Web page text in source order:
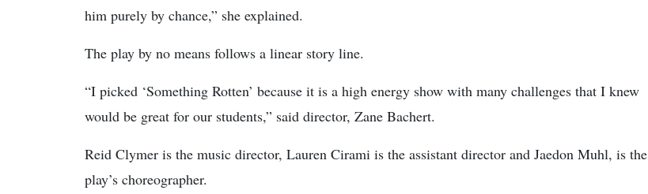
him purely by chance,” she explained.
The play by no means follows a linear story line.
“I picked ‘Something Rotten’ because it is a high energy show with many challenges that I knew
would be great for our students,” said director, Zane Bachert.
Reid Clymer is the music director, Lauren Cirami is the assistant director and Jaedon Muhl, is the
play’s choreographer.